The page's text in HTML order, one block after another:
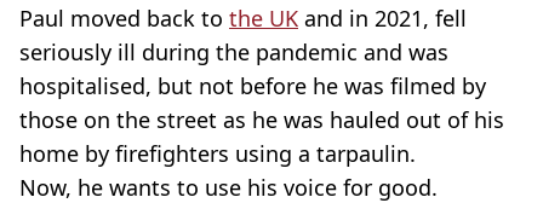
Paul moved back to the UK and in 2021, fell
seriously ill during the pandemic and was
hospitalised, but not before he was filmed by
those on the street as he was hauled out of his
home by firefighters using a tarpaulin.
Now, he wants to use his voice for good.